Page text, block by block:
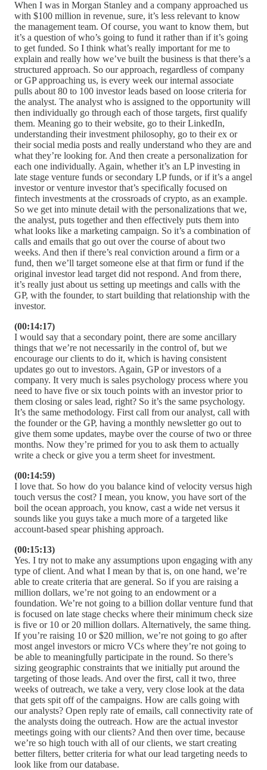
When I was in Morgan Stanley and a company approached us
with $100 million in revenue, sure, it’s less relevant to know
the management team. Of course, you want to know them, but
it’s a question of who’s going to fund it rather than if it’s going
to get funded. So I think what’s really important for me to
explain and really how we’ve built the business is that there’s a
structured approach. So our approach, regardless of company
or GP approaching us, is every week our internal associate
pulls about 80 to 100 investor leads based on loose criteria for
the analyst. The analyst who is assigned to the opportunity will
then individually go through each of those targets, first qualify
them. Meaning go to their website, go to their LinkedIn,
understanding their investment philosophy, go to their ex or
their social media posts and really understand who they are and
what they’re looking for. And then create a personalization for
each one individually. Again, whether it’s an LP investing in
late stage venture funds or secondary LP funds, or if it’s a angel
investor or venture investor that’s specifically focused on
fintech investments at the crossroads of crypto, as an example.
So we get into minute detail with the personalizations that we,
the analyst, puts together and then effectively puts them into
what looks like a marketing campaign. So it’s a combination of
calls and emails that go out over the course of about two
weeks. And then if there’s real conviction around a firm or a
fund, then we’ll target someone else at that firm or fund if the
original investor lead target did not respond. And from there,
it’s really just about us setting up meetings and calls with the
GP, with the founder, to start building that relationship with the
investor.
(00:14:17)
I would say that a secondary point, there are some ancillary
things that we’re not necessarily in the control of, but we
encourage our clients to do it, which is having consistent
updates go out to investors. Again, GP or investors of a
company. It very much is sales psychology process where you
need to have five or six touch points with an investor prior to
them closing or sales lead, right? So it’s the same psychology.
It’s the same methodology. First call from our analyst, call with
the founder or the GP, having a monthly newsletter go out to
give them some updates, maybe over the course of two or three
months. Now they’re primed for you to ask them to actually
write a check or give you a term sheet for investment.
(00:14:59)
I love that. So how do you balance kind of velocity versus high
touch versus the cost? I mean, you know, you have sort of the
boil the ocean approach, you know, cast a wide net versus it
sounds like you guys take a much more of a targeted like
account-based spear phishing approach.
(00:15:13)
Yes. I try not to make any assumptions upon engaging with any
type of client. And what I mean by that is, on one hand, we’re
able to create criteria that are general. So if you are raising a
million dollars, we’re not going to an endowment or a
foundation. We’re not going to a billion dollar venture fund that
is focused on late stage checks where their minimum check size
is five or 10 or 20 million dollars. Alternatively, the same thing.
If you’re raising 10 or $20 million, we’re not going to go after
most angel investors or micro VCs where they’re not going to
be able to meaningfully participate in the round. So there’s
sizing geographic constraints that we initially put around the
targeting of those leads. And over the first, call it two, three
weeks of outreach, we take a very, very close look at the data
that gets spit off of the campaigns. How are calls going with
our analysts? Open reply rate of emails, call connectivity rate of
the analysts doing the outreach. How are the actual investor
meetings going with our clients? And then over time, because
we’re so high touch with all of our clients, we start creating
better filters, better criteria for what our lead targeting needs to
look like from our database.